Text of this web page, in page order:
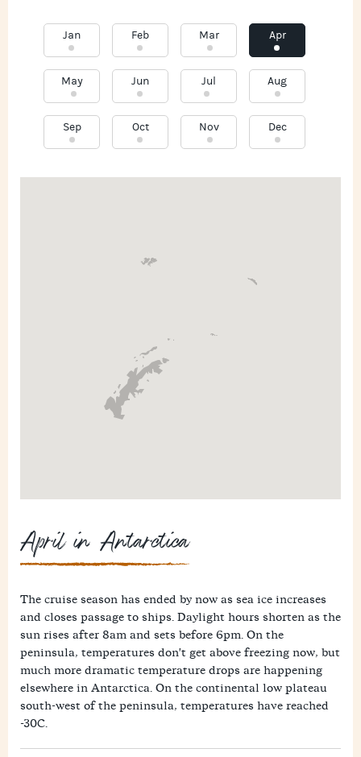
Jan Feb Mar Apr
May Jun Jul Aug
Sep Oct Nov Dec
April in Antarctica
The cruise season has ended by now as sea ice increases
and closes passage to ships. Daylight hours shorten as the
sun rises after 8am and sets before 6pm. On the
peninsula, temperatures don't get above freezing now, but
much more dramatic temperature drops are happening
elsewhere in Antarctica. On the continental low plateau
south-west of the peninsula, temperatures have reached
-30C.